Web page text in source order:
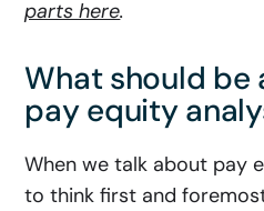
parts here.
What should be
pay equity
When we talk about pay
to think first and